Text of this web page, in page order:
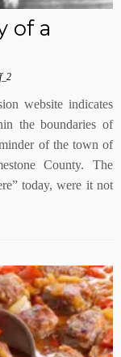
of a
website indicates
the boundaries of
of the town of
County. The
today, were it not